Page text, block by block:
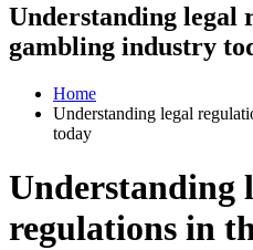
Understanding legal
gambling industry
Home
Understanding legal
today
Understanding
regulations in